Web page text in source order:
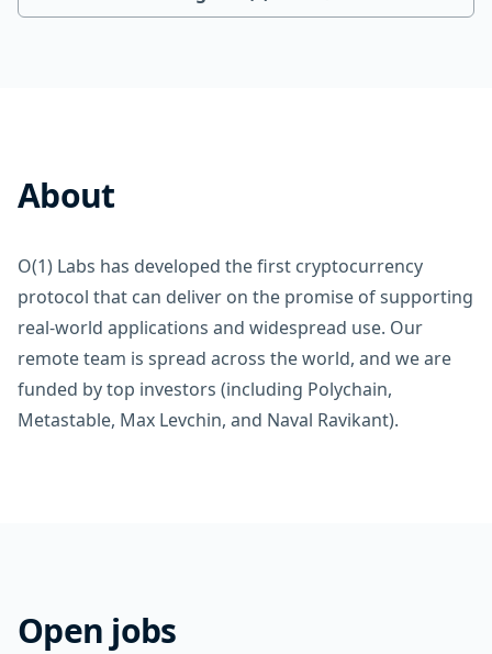
About
O(1) Labs has developed the first cryptocurrency
protocol that can deliver on the promise of supporting
real-world applications and widespread use. Our
remote team is spread across the world, and we are
funded by top investors (including Polychain,
Metastable, Max Levchin, and Naval Ravikant).
Open jobs